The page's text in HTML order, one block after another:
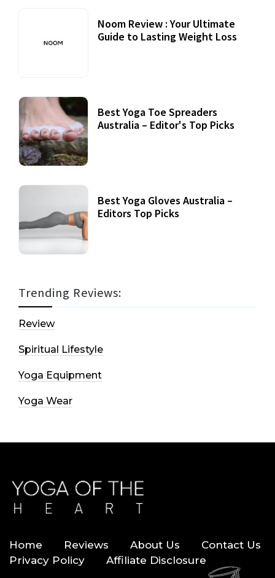
Noom Review : Your Ultimate
Guide to Lasting Weight Loss
Best Yoga Toe Spreaders
Australia – Editor's Top Picks
Best Yoga Gloves Australia –
Editors Top Picks
Trending Reviews:
Review
Spiritual Lifestyle
Yoga Equipment
Yoga Wear
Home Reviews About Us
Contact Us
Privacy Policy
Affiliate Disclosure